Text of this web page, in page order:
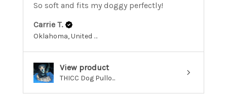
So soft and fits my doggy perfectly!
Carrie T.
Oklahoma, United States
View product
THICC Dog Pullo...